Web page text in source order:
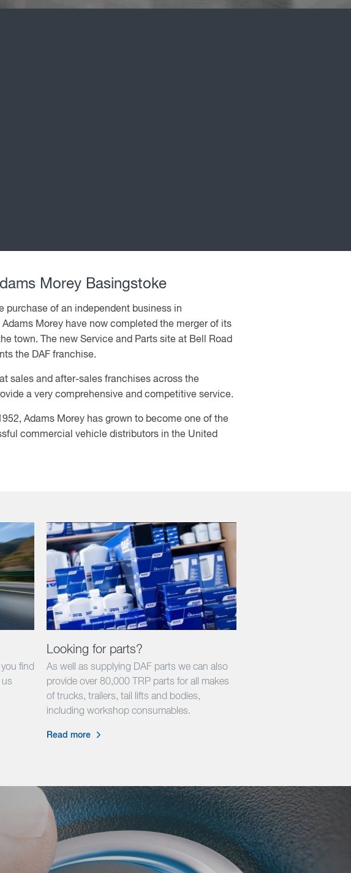
Morey Basingstoke
purchase of an independent business in
Adams Morey have now completed the merger of its
town. The new Service and Parts site at Bell Road
the DAF franchise.
sales and after-sales franchises across the
a very comprehensive and competitive service.
Adams Morey has grown to become one of the
commercial vehicle distributors in the United
find
Looking for parts?
As well as supplying DAF parts we can also
provide over 80,000 TRP parts for all makes
of trucks, trailers, tail lifts and bodies,
including workshop consumables.
Read more